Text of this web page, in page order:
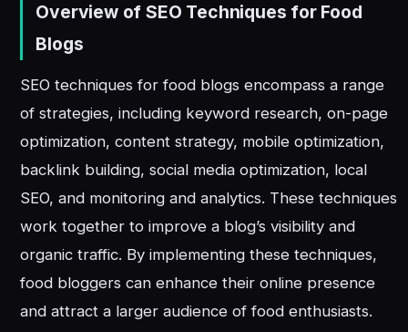
Overview of SEO Techniques for Food
Blogs
SEO techniques for food blogs encompass a range
of strategies, including keyword research, on-page
optimization, content strategy, mobile optimization,
backlink building, social media optimization, local
SEO, and monitoring and analytics. These techniques
work together to improve a blog’s visibility and
organic traffic. By implementing these techniques,
food bloggers can enhance their online presence
and attract a larger audience of food enthusiasts.